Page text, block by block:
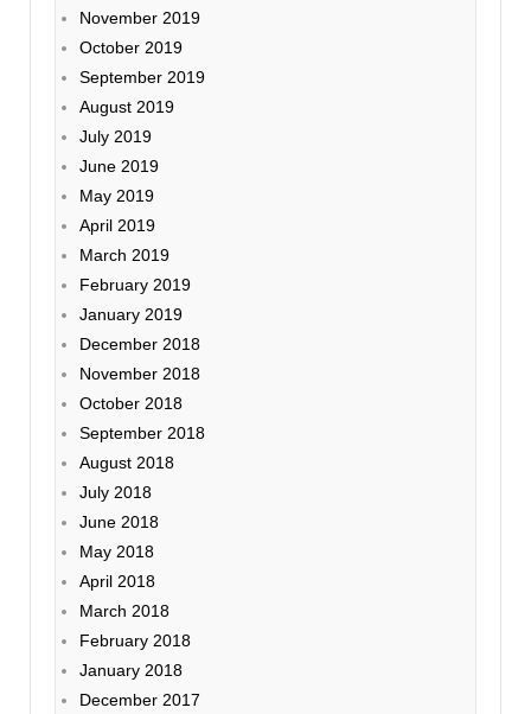
November 2019
October 2019
September 2019
August 2019
July 2019
June 2019
May 2019
April 2019
March 2019
February 2019
January 2019
December 2018
November 2018
October 2018
September 2018
August 2018
July 2018
June 2018
May 2018
April 2018
March 2018
February 2018
January 2018
December 2017